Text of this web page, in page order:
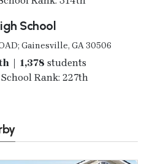
School
Gainesville, GA 30506
| 1,378 students
Rank: 227th